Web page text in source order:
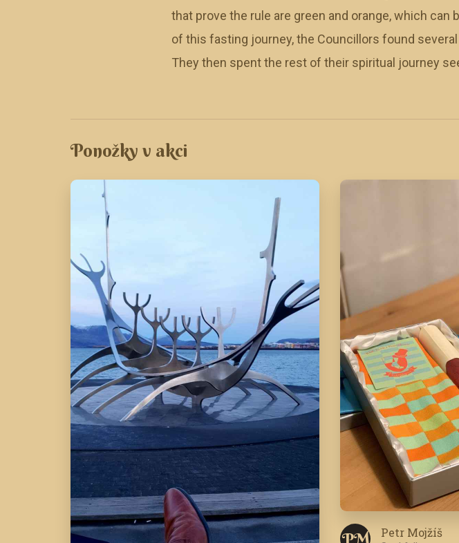
that prove the rule are green and orange, which
of this fasting journey, the Councillors found
They then spent the rest of their spiritual journey
Ponožky v akci
P M Petr Mojžíš